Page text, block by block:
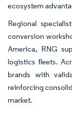
ecosystem
Regional
conversion
America, RNG
logistics fleets.
brands with
reinforcing
market.